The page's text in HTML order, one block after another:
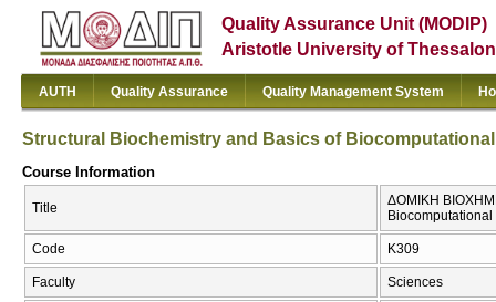
Quality Assurance Unit (MODIP)
Aristotle University of
AUTH Quality Assurance Quality Management System
Structural Biochemistry and Basics of
Course Information
Title
ΔΟΜΙΚΗ
Code Κ309
Faculty Sciences